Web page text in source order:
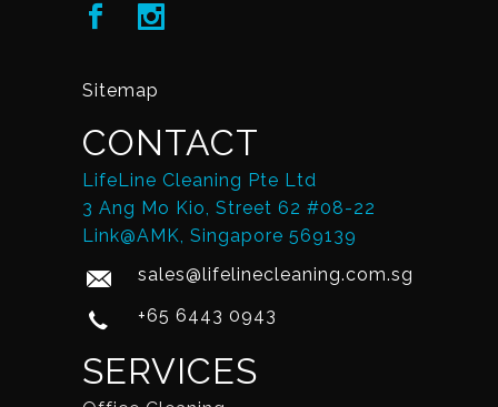
Sitemap
CONTACT
LifeLine Cleaning Pte Ltd
3 Ang Mo Kio, Street 62 #08-22
Link@AMK, Singapore 569139
sales@lifelinecleaning.com.sg
+65 6443 0943
SERVICES